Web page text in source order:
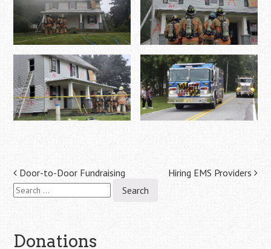
Post
navigation
Door-to-Door Fundraising Hiring EMS Providers
Search
for:
Donations